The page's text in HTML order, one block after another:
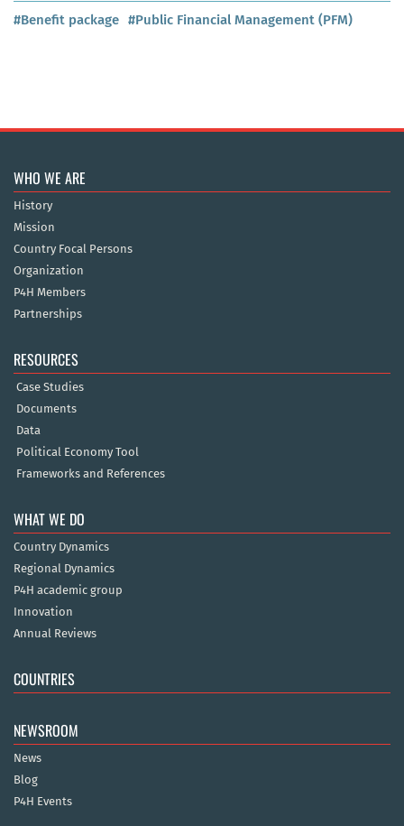
#Benefit package #Public Financial Management (PFM)
WHO WE ARE
History
Mission
Country Focal Persons
Organization
P4H Members
Partnerships
RESOURCES
Case Studies
Documents
Data
Political Economy Tool
Frameworks and References
WHAT WE DO
Country Dynamics
Regional Dynamics
P4H academic group
Innovation
Annual Reviews
COUNTRIES
NEWSROOM
News
Blog
P4H Events